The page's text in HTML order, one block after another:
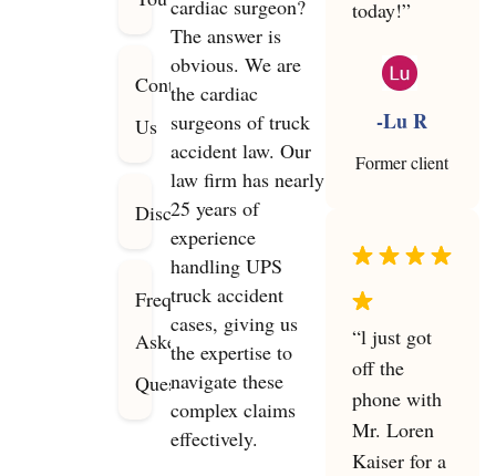
Contact
Us
Disclaimer
Frequently
Asked
Questions
cardiac surgeon?
The answer is
obvious. We are
the cardiac
surgeons of truck
accident law. Our
law firm has nearly
25 years of
experience
handling UPS
truck accident
cases, giving us
the expertise to
navigate these
complex claims
effectively.
today!”
-Lu R
Former client
“l just got
off the
phone with
Mr. Loren
Kaiser for a